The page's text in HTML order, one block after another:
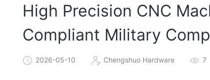
High Precision CNC
Compliant Military
2026-05-10 Chengshuo Hardware 7